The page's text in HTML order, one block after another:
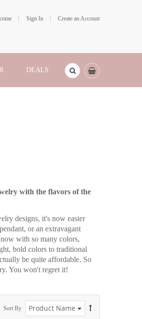
Sign In Create an Account
DEALS
with the flavors of the
designs, it's now easier
or an extravagant
with so many colors,
bold colors to traditional
be quite affordable. So
You won't regret it!
Sort By